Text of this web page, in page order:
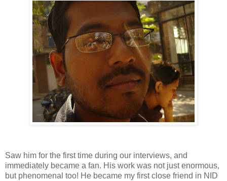
Saw him for the first time during our interviews, and
immediately became a fan. His work was not just enormous,
but phenomenal too! He became my first close friend in NID